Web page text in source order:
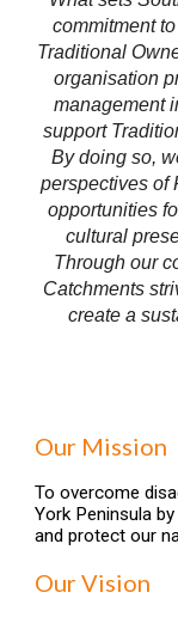
commitment
Traditional
organisation
management
support
By doing so,
perspectives of
opportunities
cultural
Through our
Catchments
create a
Our Mission
To overcome
York Peninsula
and protect our
Our Vision